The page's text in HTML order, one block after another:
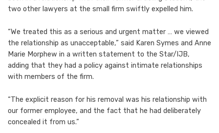
two other lawyers at the small firm swiftly expelled him.
“We treated this as a serious and urgent matter … we viewed
the relationship as unacceptable,” said Karen Symes and Anne
Marie Morphew in a written statement to the Star/IJB,
adding that they had a policy against intimate relationships
with members of the firm.
“The explicit reason for his removal was his relationship with
our former employee, and the fact that he had deliberately
concealed it from us.”